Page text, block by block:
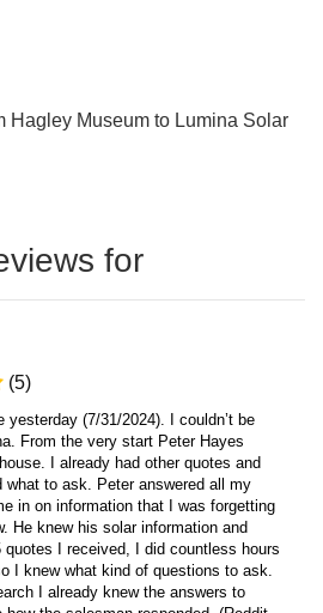
Hagley Museum to Lumina Solar
for
(5)
yesterday (7/31/2024). I couldn’t be
From the very start Peter Hayes
I already had other quotes and
what to ask. Peter answered all my
in on information that I was forgetting
He knew his solar information and
I received, I did countless hours
I knew what kind of questions to ask.
I already knew the answers to